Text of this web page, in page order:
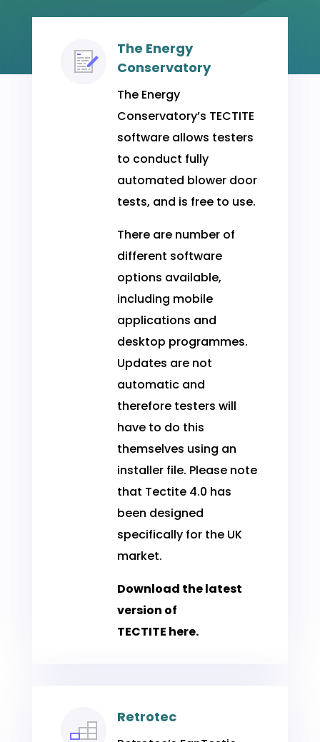
The Energy
Conservatory
The Energy
Conservatory’s TECTITE
software allows testers
to conduct fully
automated blower door
tests, and is free to use.
There are number of
different software
options available,
including mobile
applications and
desktop programmes.
Updates are not
automatic and
therefore testers will
have to do this
themselves using an
installer file. Please note
that Tectite 4.0 has
been designed
specifically for the UK
market.
Download the latest
version of
TECTITE here.
Retrotec